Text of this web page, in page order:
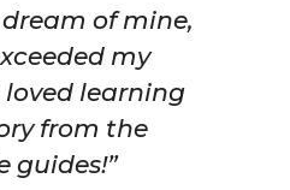
of mine,
my
learning
from the
guides!”